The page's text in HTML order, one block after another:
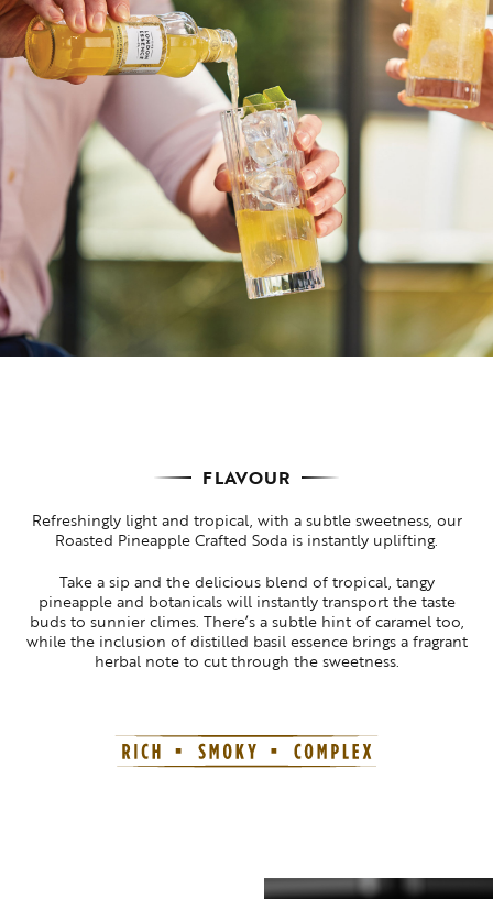
FLAVOUR
Refreshingly light and tropical, with a subtle sweetness, our
Roasted Pineapple Crafted Soda is instantly uplifting.
Take a sip and the delicious blend of tropical, tangy
pineapple and botanicals will instantly transport the taste
buds to sunnier climes. There’s a subtle hint of caramel too,
while the inclusion of distilled basil essence brings a fragrant
herbal note to cut through the sweetness.